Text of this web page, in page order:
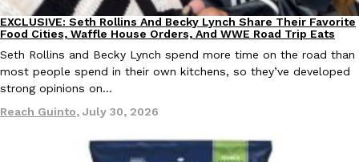
Culture Eating Out
EXCLUSIVE: Seth Rollins And Becky Lynch Share Their Favorite
Food Cities, Waffle House Orders, And WWE Road Trip Eats
Seth Rollins and Becky Lynch spend more time on the road than
most people spend in their own kitchens, so they’ve developed
strong opinions on…
Reach Guinto, July 30, 2026